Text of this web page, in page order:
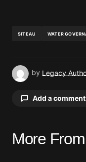
SITEAU WATER
by Legacy
Add a comment
Your email
More